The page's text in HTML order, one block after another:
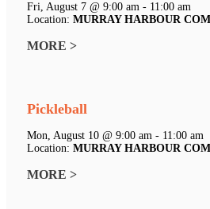
Fri, August 7 @ 9:00 am - 11:00 am
Location: MURRAY HARBOUR
MORE >
Pickleball
Mon, August 10 @ 9:00 am - 11:00 am
Location: MURRAY HARBOUR
MORE >